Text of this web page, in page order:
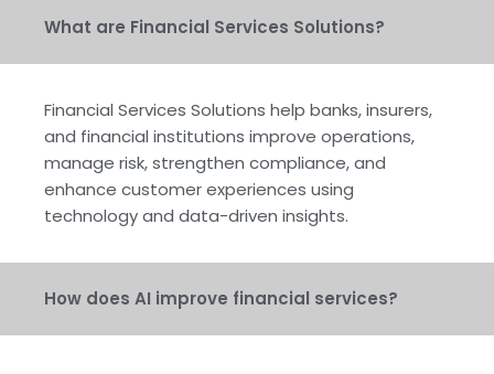
What are Financial Services Solutions?
Financial Services Solutions help banks, insurers,
and financial institutions improve operations,
manage risk, strengthen compliance, and
enhance customer experiences using
technology and data-driven insights.
How does AI improve financial services?